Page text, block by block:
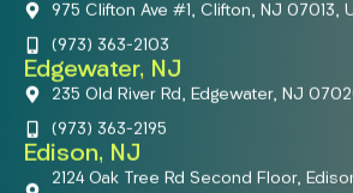
975 Clifton Ave #1, Clifton, NJ 07013,
(973) 363-2103
Edgewater, NJ
235 Old River Rd, Edgewater, NJ
(973) 363-2195
Edison, NJ
2124 Oak Tree Rd Second Floor,